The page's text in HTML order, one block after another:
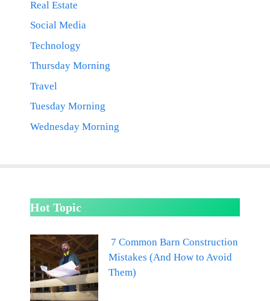
Real Estate
Social Media
Technology
Thursday Morning
Travel
Tuesday Morning
Wednesday Morning
Hot Topic
7 Common Barn Construction
Mistakes (And How to Avoid
Them)